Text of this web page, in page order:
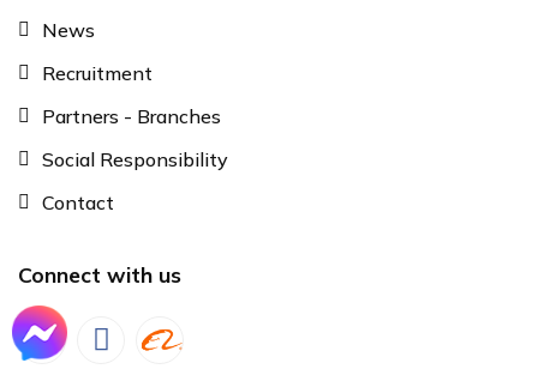
News
Recruitment
Partners - Branches
Social Responsibility
Contact
Connect with us